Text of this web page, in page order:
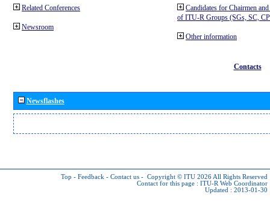
Related Conferences
Newsroom
Candidates for Chairmen
of ITU-R Groups (SGs, SC,
Other information
Contacts
Newsflashes
Top - Feedback - Contact us - Copyright © ITU 2026 All Rights Reserved
Contact for this page : ITU-R Web Coordinator
Updated : 2013-01-30